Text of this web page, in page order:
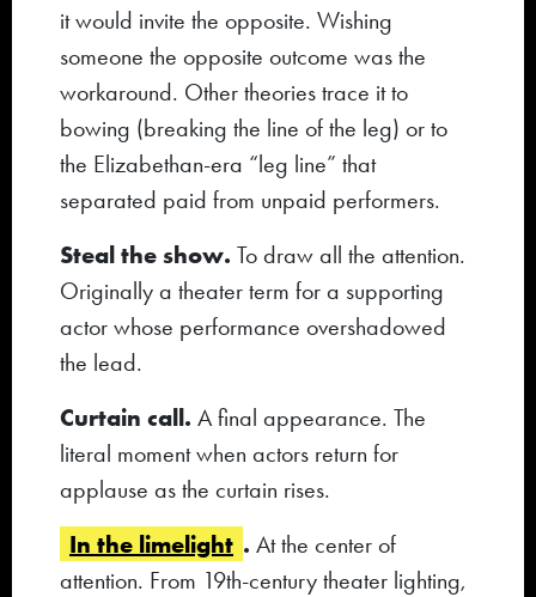
it would invite the opposite. Wishing
someone the opposite outcome was the
workaround. Other theories trace it to
bowing (breaking the line of the leg) or to
the Elizabethan-era “leg line” that
separated paid from unpaid performers.
Steal the show. To draw all the attention.
Originally a theater term for a supporting
actor whose performance overshadowed
the lead.
Curtain call. A final appearance. The
literal moment when actors return for
applause as the curtain rises.
In the limelight . At the center of
attention. From 19th-century theater lighting,